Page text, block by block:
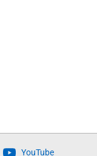
YouTube